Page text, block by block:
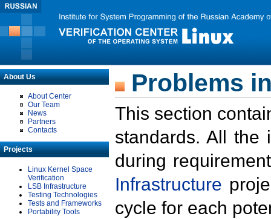
About Us
About Center
Our Team
News
Partners
Contacts
Projects
Linux Kernel Space
Verification
LSB Infrastructure
Testing Technologies
Tests and Frameworks
Portability Tools
Problems
This section
standards. All the
during
Infrastructure
cycle for each